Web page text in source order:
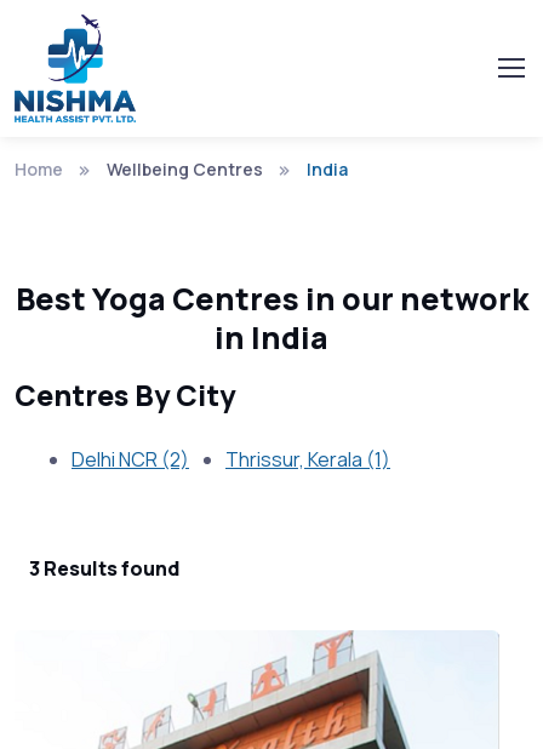
Home Wellbeing Centres India
Best Yoga Centres in our network
in India
Centres By City
Delhi NCR (2) Thrissur, Kerala (1)
3 Results found